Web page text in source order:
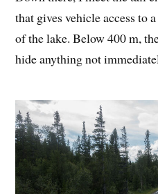
that gives vehicle access to
of the lake. Below 400 m,
hide anything not